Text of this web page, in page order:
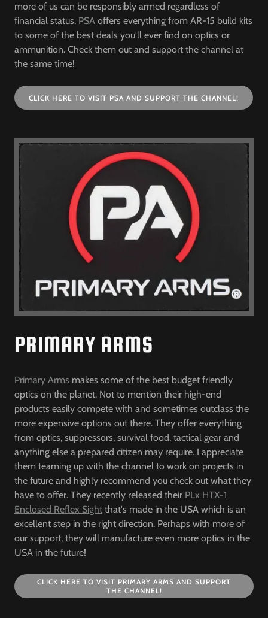
more of us can be responsibly armed regardless of
financial status. PSA offers everything from AR-15 build kits
to some of the best deals you'll ever find on optics or
ammunition. Check them out and support the channel at
the same time!
CLICK HERE TO VISIT PSA AND SUPPORT THE CHANNEL!
PRIMARY ARMS
Primary Arms makes some of the best budget friendly
optics on the planet. Not to mention their high-end
products easily compete with and sometimes outclass the
more expensive options out there. They offer everything
from optics, suppressors, survival food, tactical gear and
anything else a prepared citizen may require. I appreciate
them teaming up with the channel to work on projects in
the future and highly recommend you check out what they
have to offer. They recently released their PLx HTX-1
Enclosed Reflex Sight that's made in the USA which is an
excellent step in the right direction. Perhaps with more of
our support, they will manufacture even more optics in the
USA in the future!
CLICK HERE TO VISIT PRIMARY ARMS AND SUPPORT
THE CHANNEL!